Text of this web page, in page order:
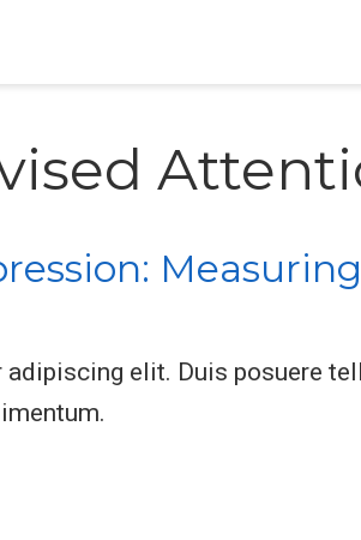
elit. Duis posuere